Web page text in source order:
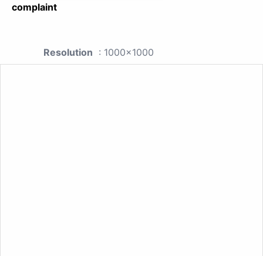
complaint
Resolution : 1000x1000